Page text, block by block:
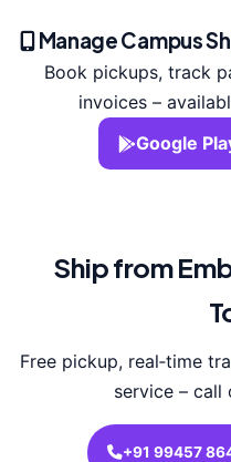
Manage Campus
Book pickups, track
invoices –
Google
Ship from
Free pickup, real‑time
service – call
+91 99457